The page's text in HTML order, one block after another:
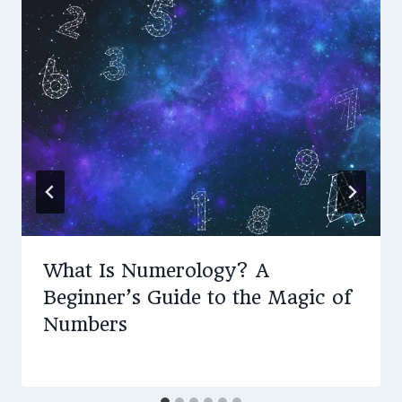
What Is Numerology? A
Beginner’s Guide to the Magic of
Numbers